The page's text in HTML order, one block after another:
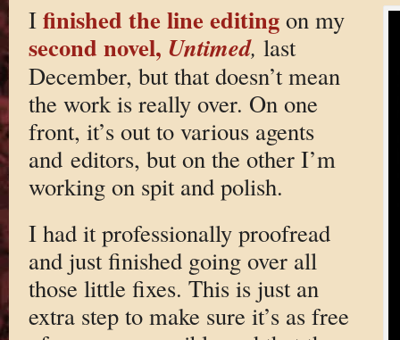
I finished the line editingon my
second novel, Untimed, last
December, but that doesn’t mean
the work is really over. On one
front, it’s out to various agents
and editors, but on the other I’m
working on spit and polish.
I had it professionally proofread
and just finished going over all
those little fixes. This is just an
extra step to make sure it’s as free